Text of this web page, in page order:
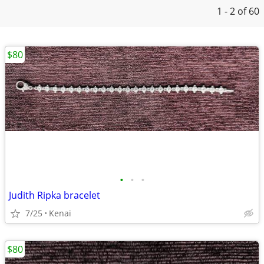
1 - 2 of 60
• • •
Judith Ripka bracelet
7/25 Kenai
$80
$80